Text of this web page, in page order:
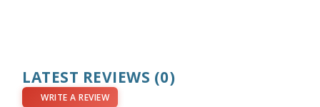
LATEST REVIEWS (0)
WRITE A REVIEW